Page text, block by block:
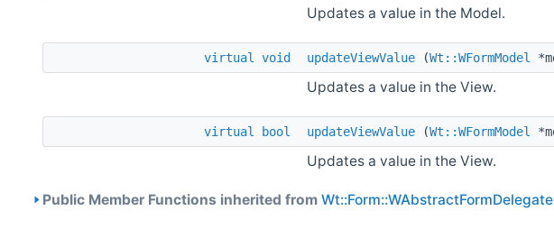
Updates a value in the Model.
virtual void updateViewValue (Wt::WFormModel
Updates a value in the View.
virtual bool updateViewValue (Wt::WFormModel
Updates a value in the View.
Public Member Functions inherited from Wt::Form::WAbstractFormDelegate